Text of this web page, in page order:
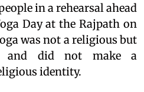
in a rehearsal ahead
Day at the Rajpath on
was not a religious but
and did not make a
identity.